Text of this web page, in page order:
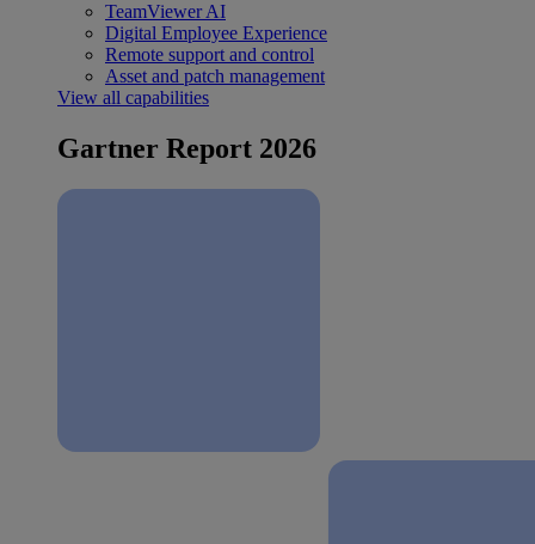
TeamViewer AI
Digital Employee Experience
Remote support and control
Asset and patch management
View all capabilities
Gartner Report 2026